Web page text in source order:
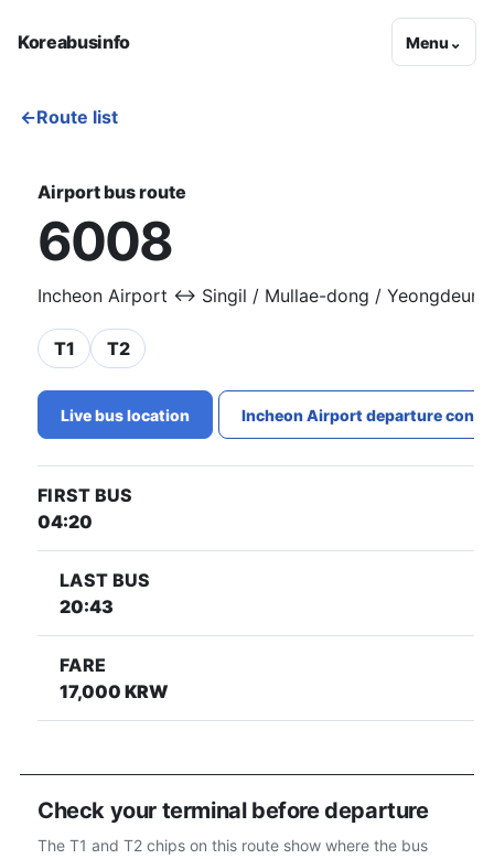
Koreabusinfo Menu⌄
←Route list
Airport bus route
6008
Incheon Airport ↔ Singil / Mullae-dong /
T1 T2
Live bus location Incheon Airport departure
FIRST BUS
04:20
LAST BUS
20:43
FARE
17,000 KRW
Check your terminal before departure
The T1 and T2 chips on this route show where the bus